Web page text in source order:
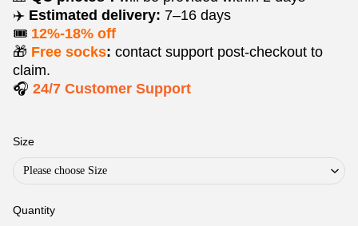
✈️ Estimated delivery: 7–16 days
🎟️ 12%-18% off
🎁 Free socks: contact support post‑checkout to
claim.
🎧 24/7 Customer Support
Size
Please choose Size
Quantity